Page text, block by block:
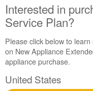
Interested in
Service Plan?
Please click below to
on New Appliance
appliance purchase.
United States